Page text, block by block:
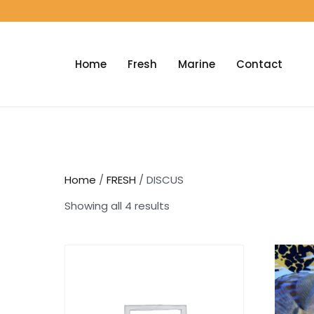
Home Fresh Marine Contact
Home / FRESH / DISCUS
Showing all 4 results